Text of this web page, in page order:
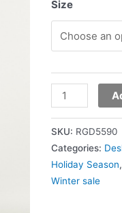
Size
SKU: RGD5590
Categories:
Holiday Season,
Winter sale